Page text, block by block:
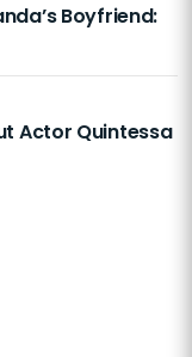
Boyfriend:
Actor Quintessa